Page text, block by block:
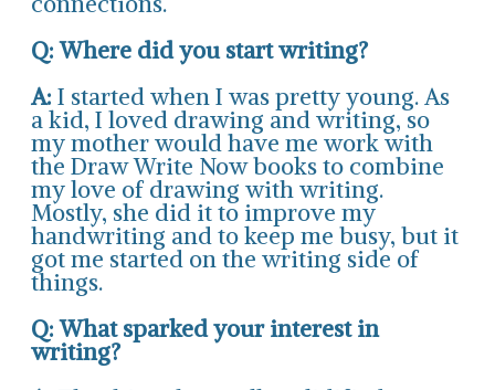
Q: Where did you start writing?
A: I started when I was pretty young. As
a kid, I loved drawing and writing, so
my mother would have me work with
the Draw Write Now books to combine
my love of drawing with writing.
Mostly, she did it to improve my
handwriting and to keep me busy, but it
got me started on the writing side of
things.
Q: What sparked your interest in
writing?